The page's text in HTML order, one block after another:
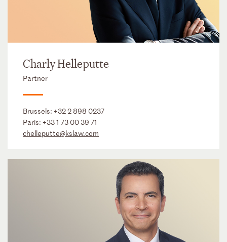
Charly Helleputte
Partner
Brussels: +32 2 898 0237
Paris: +33 1 73 00 39 71
chelleputte@kslaw.com